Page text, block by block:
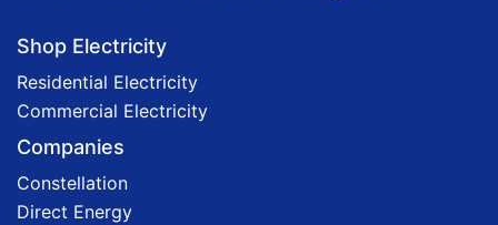
Shop Electricity
Residential Electricity
Commercial Electricity
Companies
Constellation
Direct Energy